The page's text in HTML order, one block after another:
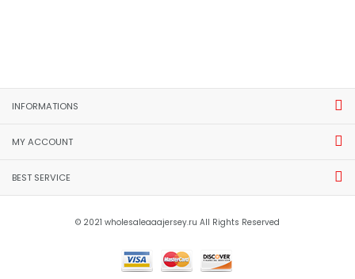
INFORMATIONS
MY ACCOUNT
BEST SERVICE
© 2021 wholesaleaaajersey.ru All Rights Reserved